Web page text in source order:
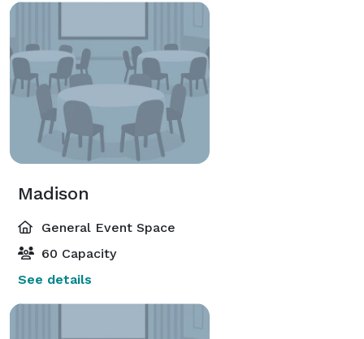
Madison
General Event Space
60 Capacity
See details